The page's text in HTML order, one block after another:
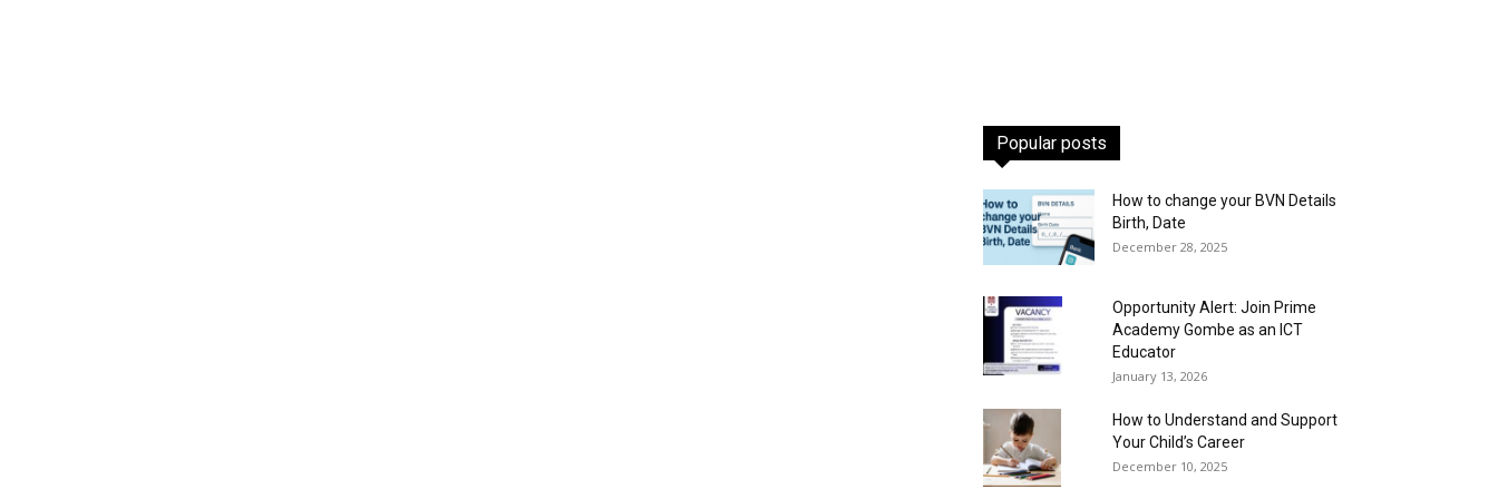
Popular posts
How to change your BVN Details
Birth, Date
December 28, 2025
Opportunity Alert: Join Prime
Academy Gombe as an ICT
Educator
January 13, 2026
How to Understand and Support
Your Child’s Career
December 10, 2025